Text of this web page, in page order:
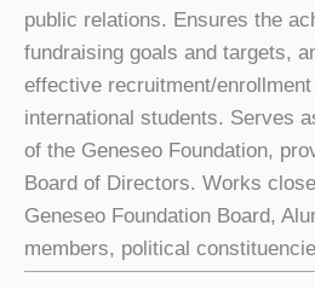
public relations. Ensures the
fundraising goals and targets,
effective recruitment/
international students. Serves
of the Geneseo Foundation,
Board of Directors. Works
Geneseo Foundation Board,
members, political